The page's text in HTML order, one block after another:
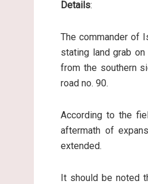
Details:
The commander of
stating land grab
from the southern
road no. 90.
According to the
aftermath of
extended.
It should be noted